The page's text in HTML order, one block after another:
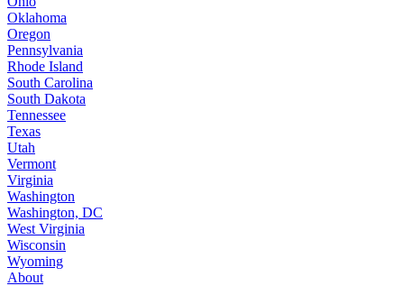
Oklahoma
Oregon
Pennsylvania
Rhode Island
South Carolina
South Dakota
Tennessee
Texas
Utah
Vermont
Virginia
Washington
Washington, DC
West Virginia
Wisconsin
Wyoming
About